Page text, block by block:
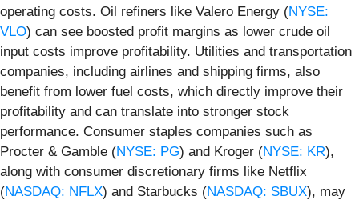
operating costs. Oil refiners like Valero Energy (NYSE:
VLO) can see boosted profit margins as lower crude oil
input costs improve profitability. Utilities and transportation
companies, including airlines and shipping firms, also
benefit from lower fuel costs, which directly improve their
profitability and can translate into stronger stock
performance. Consumer staples companies such as
Procter & Gamble (NYSE: PG) and Kroger (NYSE: KR),
along with consumer discretionary firms like Netflix
(NASDAQ: NFLX) and Starbucks (NASDAQ: SBUX), may